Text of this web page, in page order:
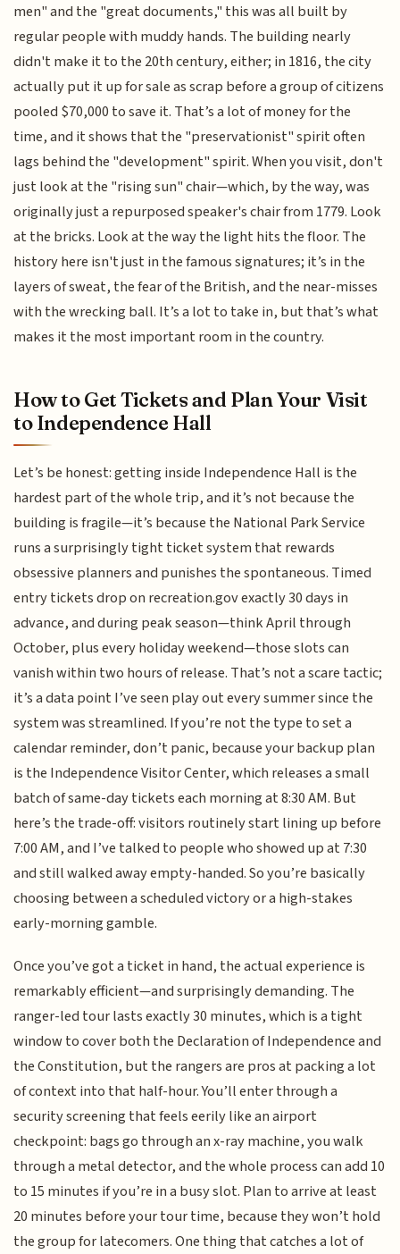
men" and the "great documents," this was all built by
regular people with muddy hands. The building nearly
didn't make it to the 20th century, either; in 1816, the city
actually put it up for sale as scrap before a group of citizens
pooled $70,000 to save it. That’s a lot of money for the
time, and it shows that the "preservationist" spirit often
lags behind the "development" spirit. When you visit, don't
just look at the "rising sun" chair—which, by the way, was
originally just a repurposed speaker's chair from 1779. Look
at the bricks. Look at the way the light hits the floor. The
history here isn't just in the famous signatures; it’s in the
layers of sweat, the fear of the British, and the near-misses
with the wrecking ball. It’s a lot to take in, but that’s what
makes it the most important room in the country.
How to Get Tickets and Plan Your Visit
to Independence Hall
Let’s be honest: getting inside Independence Hall is the
hardest part of the whole trip, and it’s not because the
building is fragile—it’s because the National Park Service
runs a surprisingly tight ticket system that rewards
obsessive planners and punishes the spontaneous. Timed
entry tickets drop on recreation.gov exactly 30 days in
advance, and during peak season—think April through
October, plus every holiday weekend—those slots can
vanish within two hours of release. That’s not a scare tactic;
it’s a data point I’ve seen play out every summer since the
system was streamlined. If you’re not the type to set a
calendar reminder, don’t panic, because your backup plan
is the Independence Visitor Center, which releases a small
batch of same-day tickets each morning at 8:30 AM. But
here’s the trade-off: visitors routinely start lining up before
7:00 AM, and I’ve talked to people who showed up at 7:30
and still walked away empty-handed. So you’re basically
choosing between a scheduled victory or a high-stakes
early-morning gamble.
Once you’ve got a ticket in hand, the actual experience is
remarkably efficient—and surprisingly demanding. The
ranger-led tour lasts exactly 30 minutes, which is a tight
window to cover both the Declaration of Independence and
the Constitution, but the rangers are pros at packing a lot
of context into that half-hour. You’ll enter through a
security screening that feels eerily like an airport
checkpoint: bags go through an x-ray machine, you walk
through a metal detector, and the whole process can add 10
to 15 minutes if you’re in a busy slot. Plan to arrive at least
20 minutes before your tour time, because they won’t hold
the group for latecomers. One thing that catches a lot of